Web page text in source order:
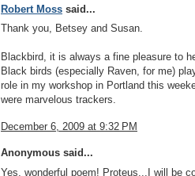
Robert Moss said...
Thank you, Betsey and Susan.
Blackbird, it is always a fine pleasure to
Black birds (especially Raven, for me)
role in my workshop in Portland this
were marvelous trackers.
December 6, 2009 at 9:32 PM
Anonymous said...
Yes, wonderful poem! Proteus...I will be